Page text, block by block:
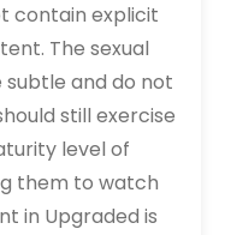
contain explicit
The sexual
subtle and do not
still exercise
level of
them to watch
in Upgraded is